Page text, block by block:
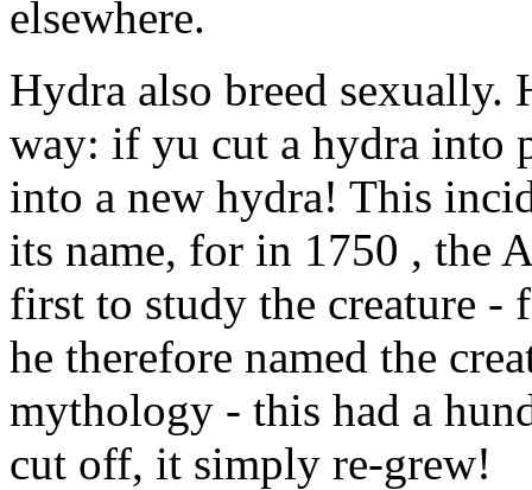
elsewhere.
Hydra also breed sexually.
way: if yu cut a hydra into
into a new hydra! This
its name, for in 1750 , the
first to study the creature -
he therefore named the
mythology - this had a
cut off, it simply re-grew!